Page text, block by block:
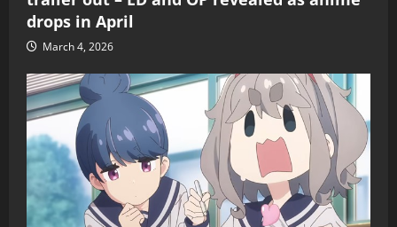
drops in April
March 4, 2026